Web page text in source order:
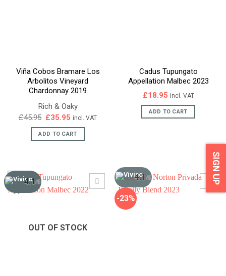
Viña Cobos Bramare Los
Arbolitos Vineyard
Chardonnay 2019
Rich & Oaky
£45.95 Original
was:
£45.95.
£35.95 Current
is:
£35.95.
incl. VAT
ADD TO CART
Cadus Tupungato
Appellation Malbec 2023
£18.95 incl. VAT
ADD TO CART
4.1/5
OUT OF STOCK
-23%
4.1/5 SIGN UP